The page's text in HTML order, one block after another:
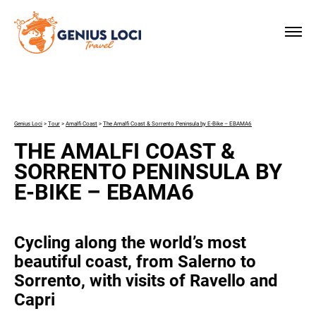
Genius Loci > Tour > Amalfi Coast > The Amalfi Coast & Sorrento Peninsula by E-Bike – EBAMA6
THE AMALFI COAST &
SORRENTO PENINSULA BY
E-BIKE – EBAMA6
Cycling along the world’s most
beautiful coast, from Salerno to
Sorrento, with visits of Ravello and
Capri